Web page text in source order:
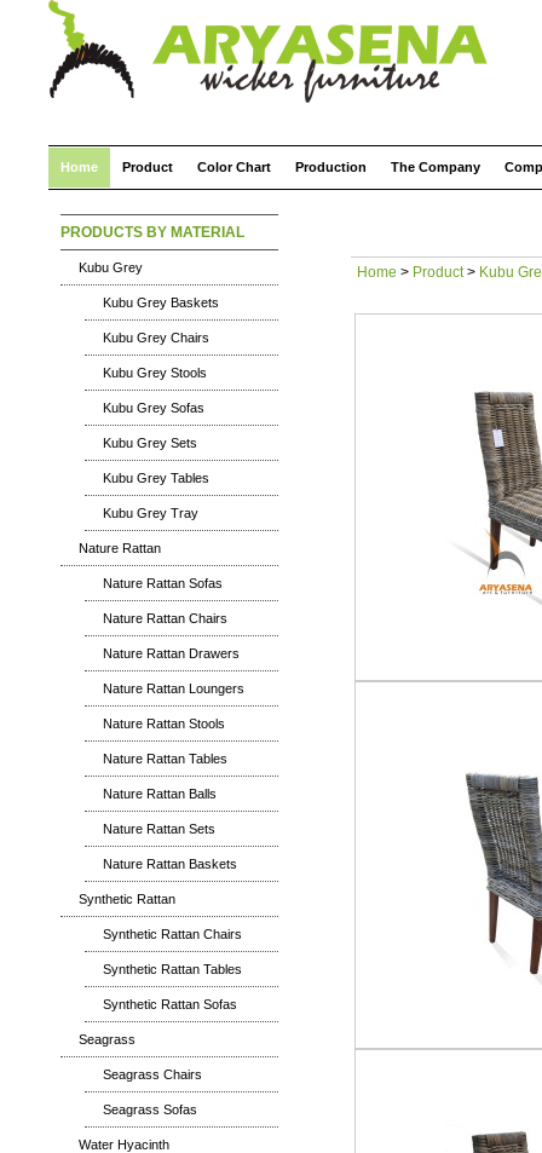
Home Product Color Chart Production The Company
PRODUCTS BY MATERIAL
Kubu Grey
Kubu Grey Baskets
Kubu Grey Chairs
Kubu Grey Stools
Kubu Grey Sofas
Kubu Grey Sets
Kubu Grey Tables
Kubu Grey Tray
Nature Rattan
Nature Rattan Sofas
Nature Rattan Chairs
Nature Rattan Drawers
Nature Rattan Loungers
Nature Rattan Stools
Nature Rattan Tables
Nature Rattan Balls
Nature Rattan Sets
Nature Rattan Baskets
Synthetic Rattan
Synthetic Rattan Chairs
Synthetic Rattan Tables
Synthetic Rattan Sofas
Seagrass
Seagrass Chairs
Seagrass Sofas
Water Hyacinth
Home > Product> Kubu